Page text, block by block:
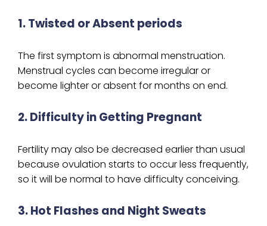
1. Twisted or Absent periods
The first symptom is abnormal menstruation.
Menstrual cycles can become irregular or
become lighter or absent for months on end.
2. Difficulty in Getting Pregnant
Fertility may also be decreased earlier than usual
because ovulation starts to occur less frequently,
so it will be normal to have difficulty conceiving.
3. Hot Flashes and Night Sweats